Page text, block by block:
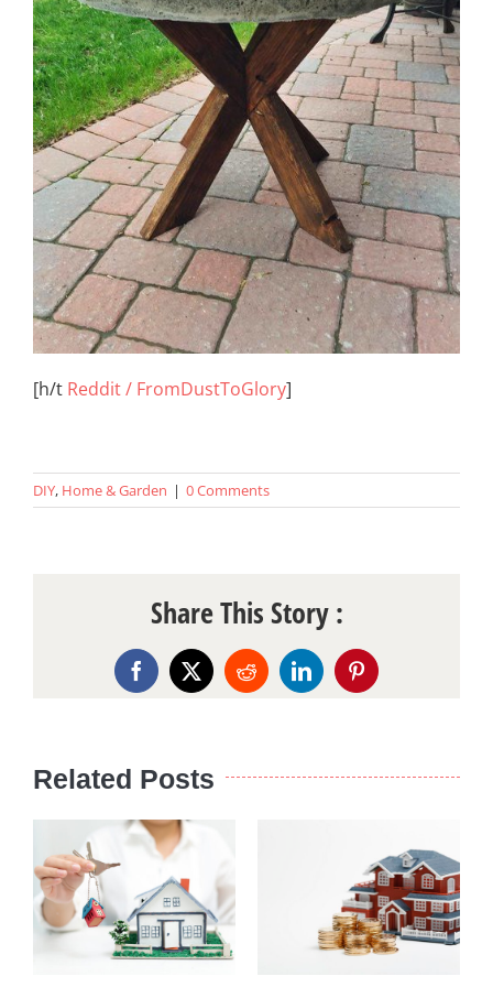
[h/t Reddit / FromDustToGlory]
DIY, Home & Garden | 0 Comments
Share This Story :
Facebook
X RedditLinkedInPinterest
Related Posts